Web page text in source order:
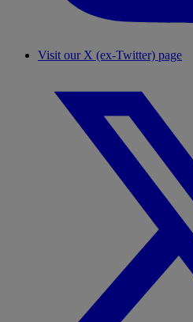
Visit our X (ex-Twitter) page